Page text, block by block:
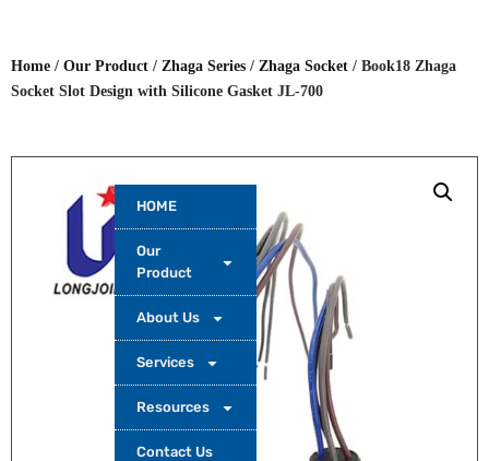
HOME
Our
Product
About Us
Services
Resources
Contact Us
Home / Our Product / Zhaga Series / Zhaga Socket / Book18 Zhaga
Socket Slot Design with Silicone Gasket JL-700